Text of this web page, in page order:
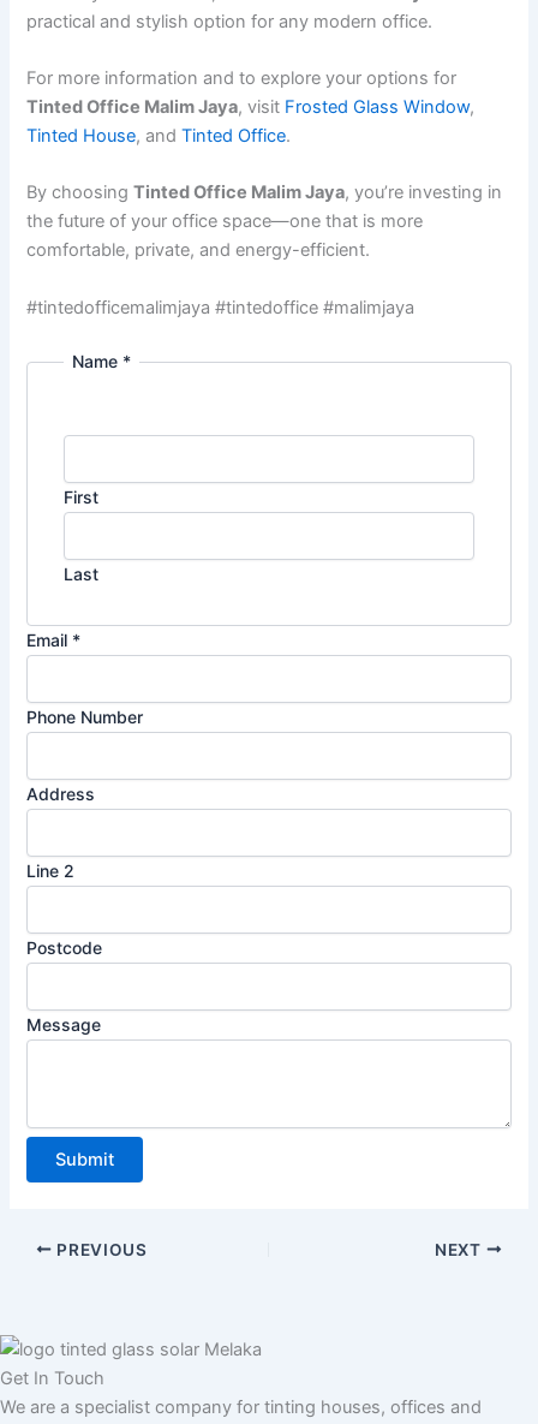
practical and stylish option for any modern office.
For more information and to explore your options for
Tinted Office Malim Jaya, visit Frosted Glass Window,
Tinted House, andTinted Office.
By choosingTinted Office Malim Jaya, you’re investing in
the future of your office space—one that is more
comfortable, private, and energy-efficient.
#tintedofficemalimjaya #tintedoffice #malimjaya
Name *
First
Last
Email *
Phone Number
Address
P
s
t
o
d
i
e
d
s
s
Line 2
Postcode
Message
Submit
PREVIOUS NEXT
Get In Touch
We are a specialist company for tinting houses, offices and